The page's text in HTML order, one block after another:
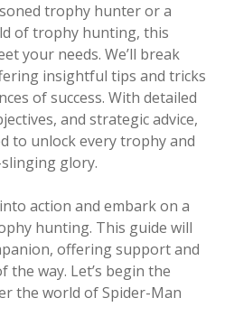
trophy hunter or a
of trophy hunting, this
your needs. We’ll break
insightful tips and tricks
of success. With detailed
and strategic advice,
to unlock every trophy and
glory.
action and embark on a
hunting. This guide will
offering support and
the way. Let’s begin the
the world of Spider-Man